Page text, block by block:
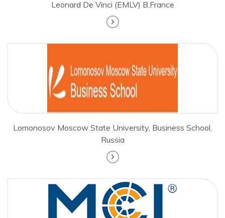
Leonard De Vinci (EMLV) B,France
Lomonosov Moscow State University, Business School,
Russia